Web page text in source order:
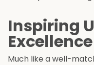
Inspiring
Much like a well-